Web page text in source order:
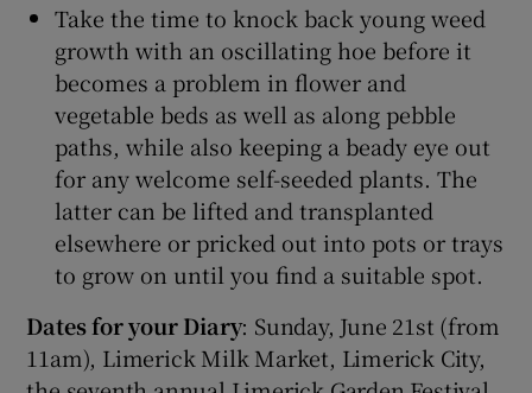
Take the time to knock back young weed
growth with an oscillating hoe before it
becomes a problem in flower and
vegetable beds as well as along pebble
paths, while also keeping a beady eye out
for any welcome self-seeded plants. The
latter can be lifted and transplanted
elsewhere or pricked out into pots or trays
to grow on until you find a suitable spot.
Dates for your Diary: Sunday, June 21st (from
11am), Limerick Milk Market, Limerick City,